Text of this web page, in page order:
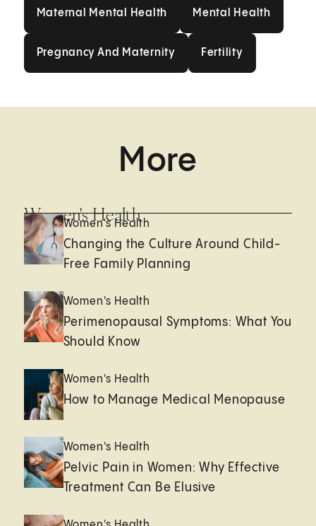
Maternal Mental Health Mental Health
Pregnancy And Maternity Fertility
More
Women's Health
Women's Health
Changing the Culture Around Child-
Free Family Planning
Women's Health
Perimenopausal Symptoms: What You
Should Know
Women's Health
How to Manage Medical Menopause
Women's Health
Pelvic Pain in Women: Why Effective
Treatment Can Be Elusive